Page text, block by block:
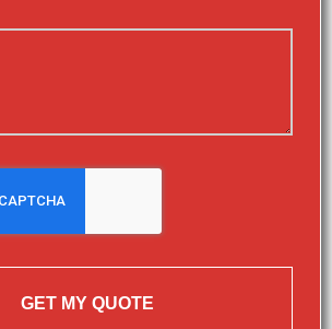
GET MY QUOTE